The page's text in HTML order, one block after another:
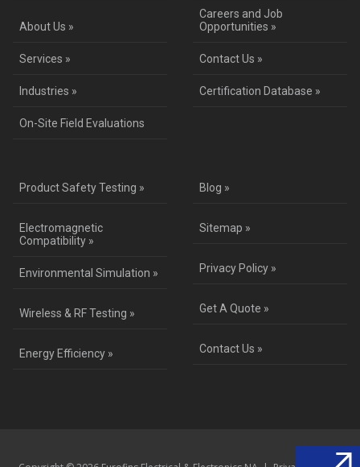
About Us »
Careers and Job
Opportunities »
Services » Contact Us »
Industries » Certification Database »
On-Site Field Evaluations
Product Safety Testing »
Electromagnetic
Compatibility »
Environmental Simulation »
Wireless & RF Testing »
Energy Efficiency »
Blog »
Sitemap »
Privacy Policy »
Get A Quote »
Contact Us »